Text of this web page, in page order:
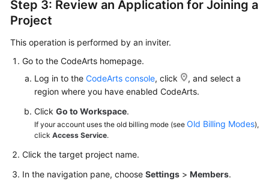
Step 3: Review an Application for Joining a
Project
This operation is performed by an inviter.
Go to the CodeArts homepage.
Log in to the CodeArts console, click
, and select a
region where you have enabled CodeArts.
Click Go to Workspace.
If your account uses the old billing mode (see Old Billing Modes),
click Access Service.
Click the target project name.
In the navigation pane, choose Settings > Members.